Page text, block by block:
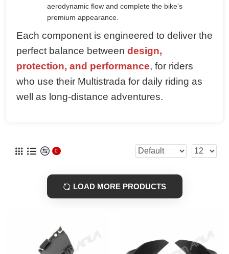
aerodynamic flow and complete the bike’s
premium appearance.
Each component is engineered to deliver the
perfect balance between design,
protection, and performance, for riders
who use their Multistrada for daily riding as
well as long-distance adventures.
0
LOAD MORE PRODUCTS